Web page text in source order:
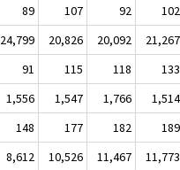
89 107 92 102
24,799 20,826 20,092 21,267
91 115 118 133
1,556 1,547 1,766 1,514
148 177 182 189
8,612 10,526 11,467 11,773